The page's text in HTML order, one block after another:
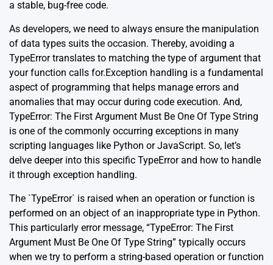
a stable, bug-free code.
As developers, we need to always ensure the manipulation
of data types suits the occasion. Thereby, avoiding a
TypeError translates to matching the type of argument that
your function calls for.Exception handling is a fundamental
aspect of programming that helps manage errors and
anomalies that may occur during code execution. And,
TypeError: The First Argument Must Be One Of Type String
is one of the commonly occurring exceptions in many
scripting languages like Python or JavaScript. So, let’s
delve deeper into this specific TypeError and how to handle
it through exception handling.
The `TypeError` is raised when an operation or function is
performed on an object of an inappropriate type in Python.
This particularly error message, “TypeError: The First
Argument Must Be One Of Type String” typically occurs
when we try to perform a string-based operation or function